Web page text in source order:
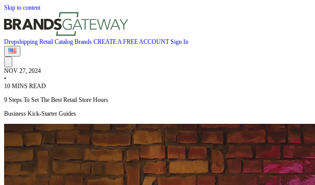
Skip to content
Dropshipping Retail Catalog Brands CREATE A FREE ACCOUNTSign In
NOV 27, 2024
•
10 MINS READ
9 Steps To Set The Best Retail Store Hours
Business Kick-Starter Guides